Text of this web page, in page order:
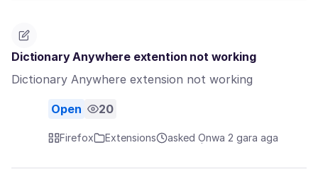
Dictionary Anywhere extention not working
Dictionary Anywhere extension not working
Open 20
Firefox Extensions asked Ọnwa 2 gara aga